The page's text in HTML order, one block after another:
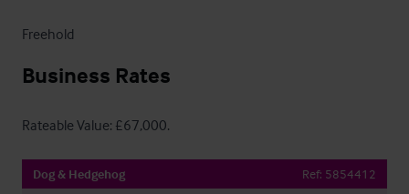
Freehold
Business Rates
Rateable Value: £67,000.
Dog & Hedgehog Ref: 5854412